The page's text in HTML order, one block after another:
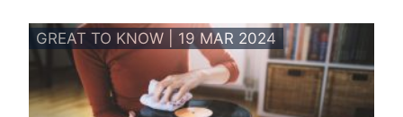
GREAT TO KNOW | 19 MAR 2024